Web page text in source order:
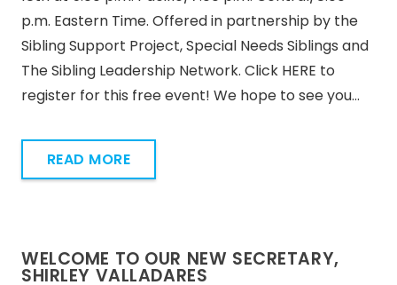
p.m. Eastern Time. Offered in partnership by the
Sibling Support Project, Special Needs Siblings and
The Sibling Leadership Network. Click HERE to
register for this free event! We hope to see you…
READ MORE
WELCOME TO OUR NEW SECRETARY,
SHIRLEY VALLADARES